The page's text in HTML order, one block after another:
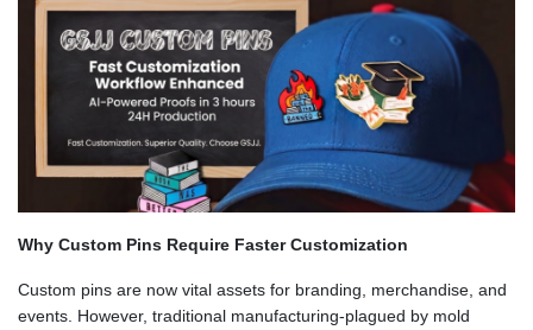
Why Custom Pins Require Faster Customization
Custom pins are now vital assets for branding, merchandise, and
events. However, traditional manufacturing-plagued by mold